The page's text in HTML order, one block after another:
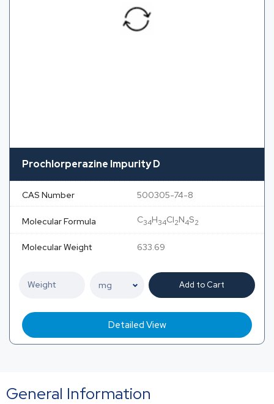
Prochlorperazine Impurity D
CAS Number 500305-74-8
Molecular Formula C34H34Cl2N4S2
Molecular Weight 633.69
Add to Cart
Detailed View
General Information